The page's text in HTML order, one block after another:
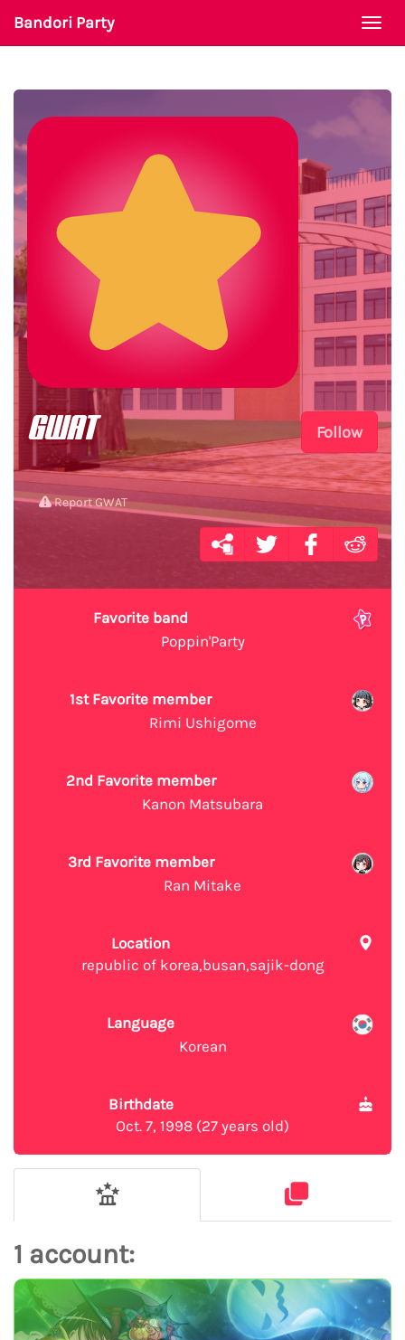
Bandori Party
Follow
GWAT
Report GWAT
Favorite band
Poppin'Party
1st Favorite member
Rimi Ushigome
2nd Favorite member
Kanon Matsubara
3rd Favorite member
Ran Mitake
Location
republic of korea,busan,sajik-dong
Language
Korean
Birthdate
Oct. 7, 1998 (27 years old)
1 account: